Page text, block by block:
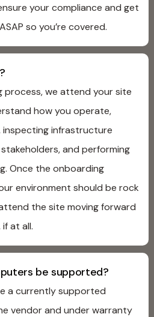
your compliance and get
so you’re covered.
process, we attend your site
how you operate,
infrastructure
and performing
Once the onboarding
environment should be rock
the site moving forward
at all.
be supported?
a currently supported
vendor and under warranty